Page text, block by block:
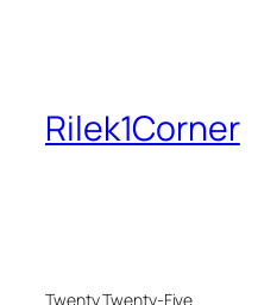
Rilek1Corner
Twenty Twenty-Five